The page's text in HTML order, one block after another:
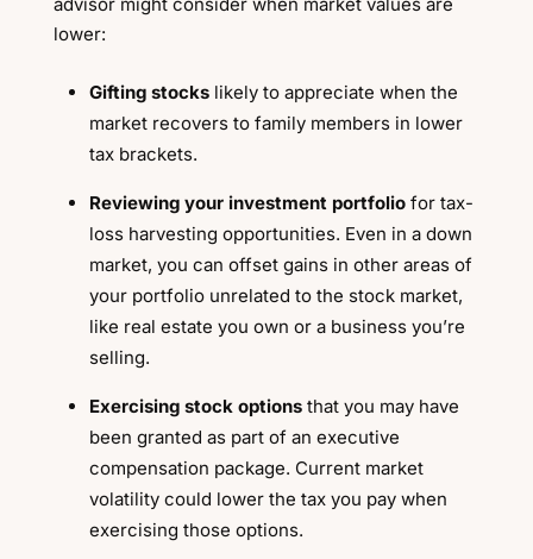
lower:
Gifting stockslikely to appreciate when the
market recovers to family members in lower
tax brackets.
Reviewing your investment portfoliofor tax-
loss harvesting opportunities. Even in a down
market, you can offset gains in other areas of
your portfolio unrelated to the stock market,
like real estate you own or a business you’re
selling.
Exercising stock optionsthat you may have
been granted as part of an executive
compensation package. Current market
volatility could lower the tax you pay when
exercising those options.